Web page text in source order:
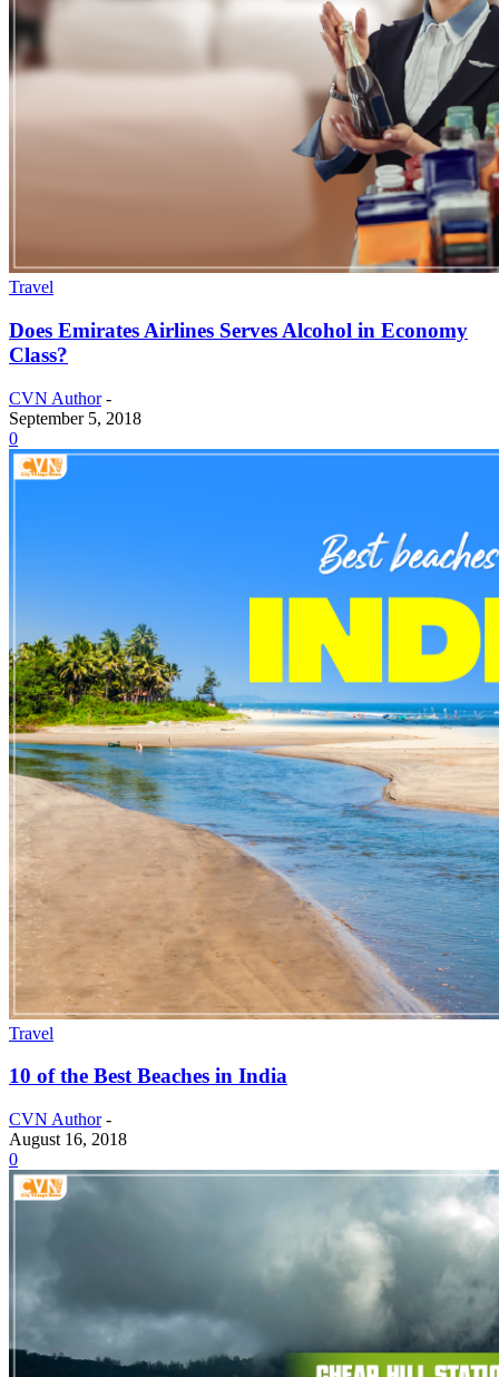
Travel
Does Emirates Airlines Serves Alcohol in Economy
Class?
CVN Author -
September 5, 2018
0
Travel
10 of the Best Beaches in India
CVN Author -
August 16, 2018
0